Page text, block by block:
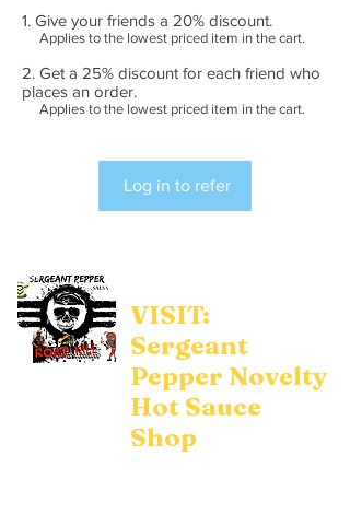
Give your friends a 20% discount.
Applies to the lowest priced item in the cart.
Get a 25% discount for each friend who
places an order.
Applies to the lowest priced item in the cart.
Log in to refer
VISIT:
Sergeant
Pepper Novelty
Hot Sauce
Shop